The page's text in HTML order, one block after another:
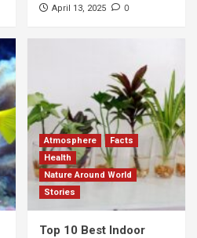
April 13, 2025 0
Atmosphere
Facts
Health
Nature Around World
Stories
Top 10 Best Indoor